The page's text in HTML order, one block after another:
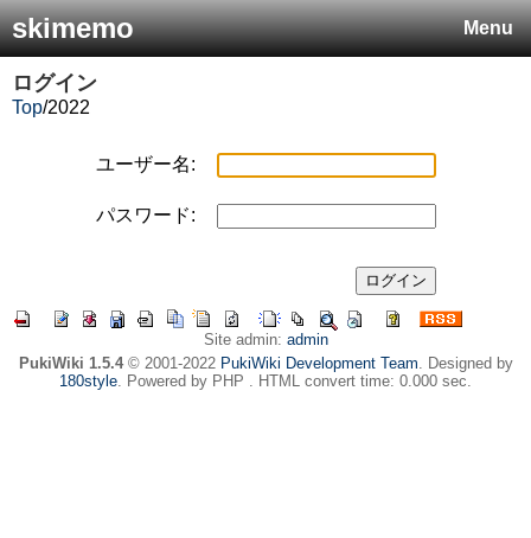
Menu
skimemo
ログイン
Top/2022
ユーザー名:
パスワード:
Site admin: admin
PukiWiki 1.5.4© 2001-2022 PukiWiki Development Team. Designed by
180style. Powered by PHP . HTML convert time: 0.000 sec.